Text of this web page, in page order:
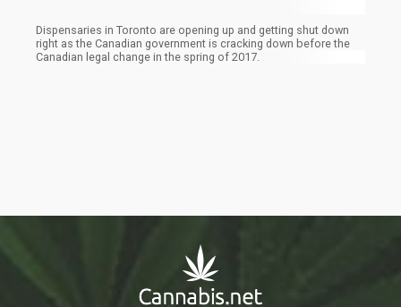
Dispensaries in Toronto are opening up and getting shut down
right as the Canadian government is cracking down before the
Canadian legal change in the spring of 2017.